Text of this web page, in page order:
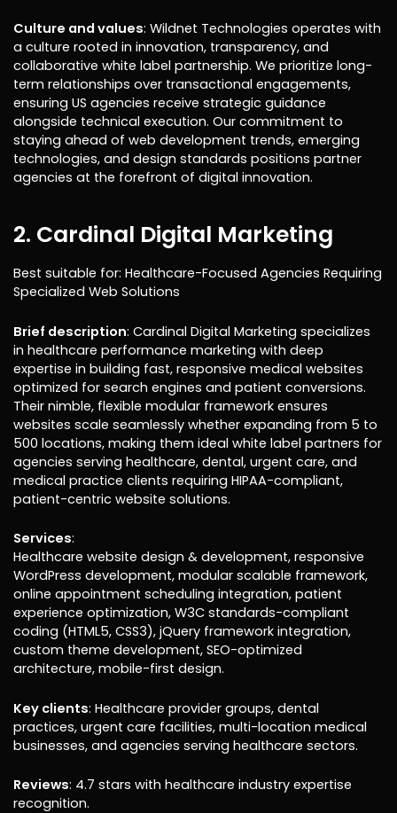
Culture and values: Wildnet Technologies operates with
a culture rooted in innovation, transparency, and
collaborative white label partnership. We prioritize long-
term relationships over transactional engagements,
ensuring US agencies receive strategic guidance
alongside technical execution. Our commitment to
staying ahead of web development trends, emerging
technologies, and design standards positions partner
agencies at the forefront of digital innovation.
2. Cardinal Digital Marketing
Best suitable for: Healthcare-Focused Agencies Requiring
Specialized Web Solutions
Brief description: Cardinal Digital Marketing specializes
in healthcare performance marketing with deep
expertise in building fast, responsive medical websites
optimized for search engines and patient conversions.
Their nimble, flexible modular framework ensures
websites scale seamlessly whether expanding from 5 to
500 locations, making them ideal white label partners for
agencies serving healthcare, dental, urgent care, and
medical practice clients requiring HIPAA-compliant,
patient-centric website solutions.
Services:
Healthcare website design & development, responsive
WordPress development, modular scalable framework,
online appointment scheduling integration, patient
experience optimization, W3C standards-compliant
coding (HTML5, CSS3), jQuery framework integration,
custom theme development, SEO-optimized
architecture, mobile-first design.
Key clients: Healthcare provider groups, dental
practices, urgent care facilities, multi-location medical
businesses, and agencies serving healthcare sectors.
Reviews: 4.7 stars with healthcare industry expertise
recognition.